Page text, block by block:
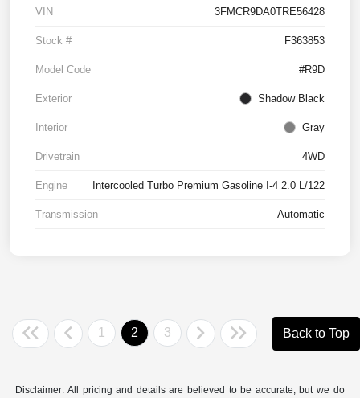
VIN 3FMCR9DA0TRE56428
Stock # F363853
Model Code #R9D
Exterior Shadow Black
Interior Gray
Drivetrain 4WD
Engine Intercooled Turbo Premium Gasoline I-4 2.0 L/122
Transmission Automatic
1 2 3 Back to Top
Disclaimer: All pricing and details are believed to be accurate, but we do